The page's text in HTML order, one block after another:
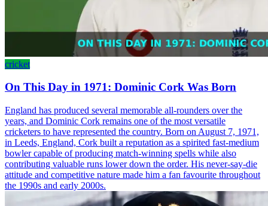
cricket
On This Day in 1971: Dominic Cork Was Born
England has produced several memorable all-rounders over the
years, and Dominic Cork remains one of the most versatile
cricketers to have represented the country. Born on August 7, 1971,
in Leeds, England, Cork built a reputation as a spirited fast-medium
bowler capable of producing match-winning spells while also
contributing valuable runs lower down the order. His never-say-die
attitude and competitive nature made him a fan favourite throughout
the 1990s and early 2000s.